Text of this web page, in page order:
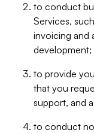
to conduct
Services,
invoicing and
development;
to provide
that you
support, and
to conduct